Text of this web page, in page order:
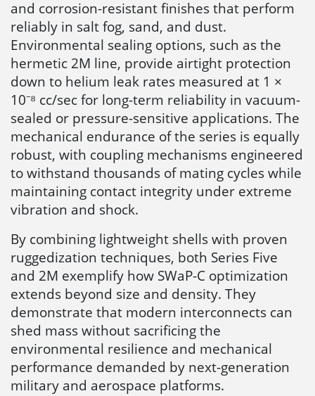
and corrosion-resistant finishes that perform
reliably in salt fog, sand, and dust.
Environmental sealing options, such as the
hermetic 2M line, provide airtight protection
down to helium leak rates measured at 1 ×
10⁻⁸ cc/sec for long-term reliability in vacuum-
sealed or pressure-sensitive applications. The
mechanical endurance of the series is equally
robust, with coupling mechanisms engineered
to withstand thousands of mating cycles while
maintaining contact integrity under extreme
vibration and shock.
By combining lightweight shells with proven
ruggedization techniques, both Series Five
and 2M exemplify how SWaP-C optimization
extends beyond size and density. They
demonstrate that modern interconnects can
shed mass without sacrificing the
environmental resilience and mechanical
performance demanded by next-generation
military and aerospace platforms.